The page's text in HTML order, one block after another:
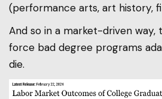
(performance arts, art history,
And so in a market-driven way,
force bad degree programs
die.